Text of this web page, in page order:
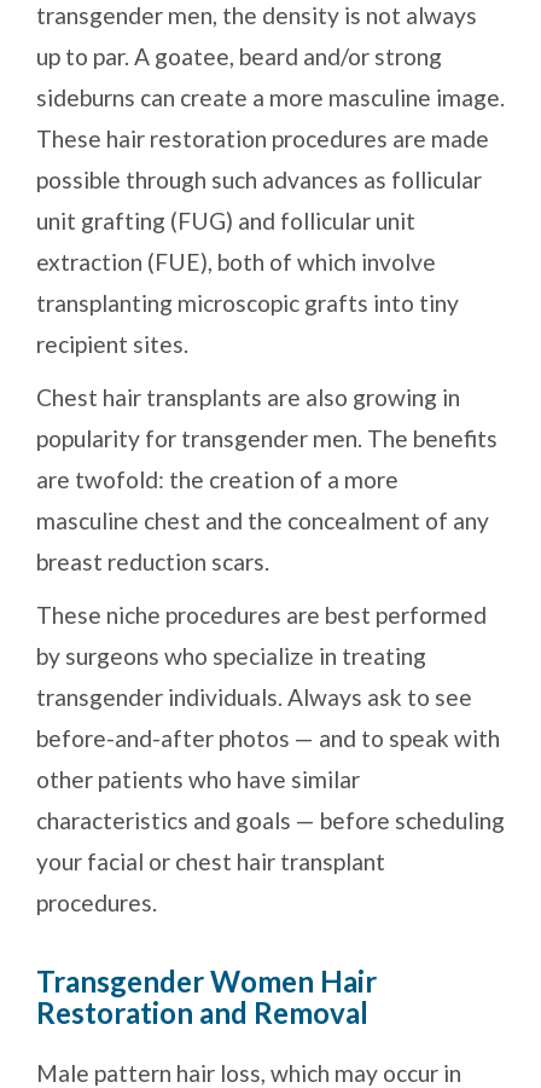
transgender men, the density is not always
up to par. A goatee, beard and/or strong
sideburns can create a more masculine image.
These hair restoration procedures are made
possible through such advances as follicular
unit grafting (FUG) and follicular unit
extraction (FUE), both of which involve
transplanting microscopic grafts into tiny
recipient sites.
Chest hair transplants are also growing in
popularity for transgender men. The benefits
are twofold: the creation of a more
masculine chest and the concealment of any
breast reduction scars.
These niche procedures are best performed
by surgeons who specialize in treating
transgender individuals. Always ask to see
before-and-after photos — and to speak with
other patients who have similar
characteristics and goals — before scheduling
your facial or chest hair transplant
procedures.
Transgender Women Hair
Restoration and Removal
Male pattern hair loss, which may occur in